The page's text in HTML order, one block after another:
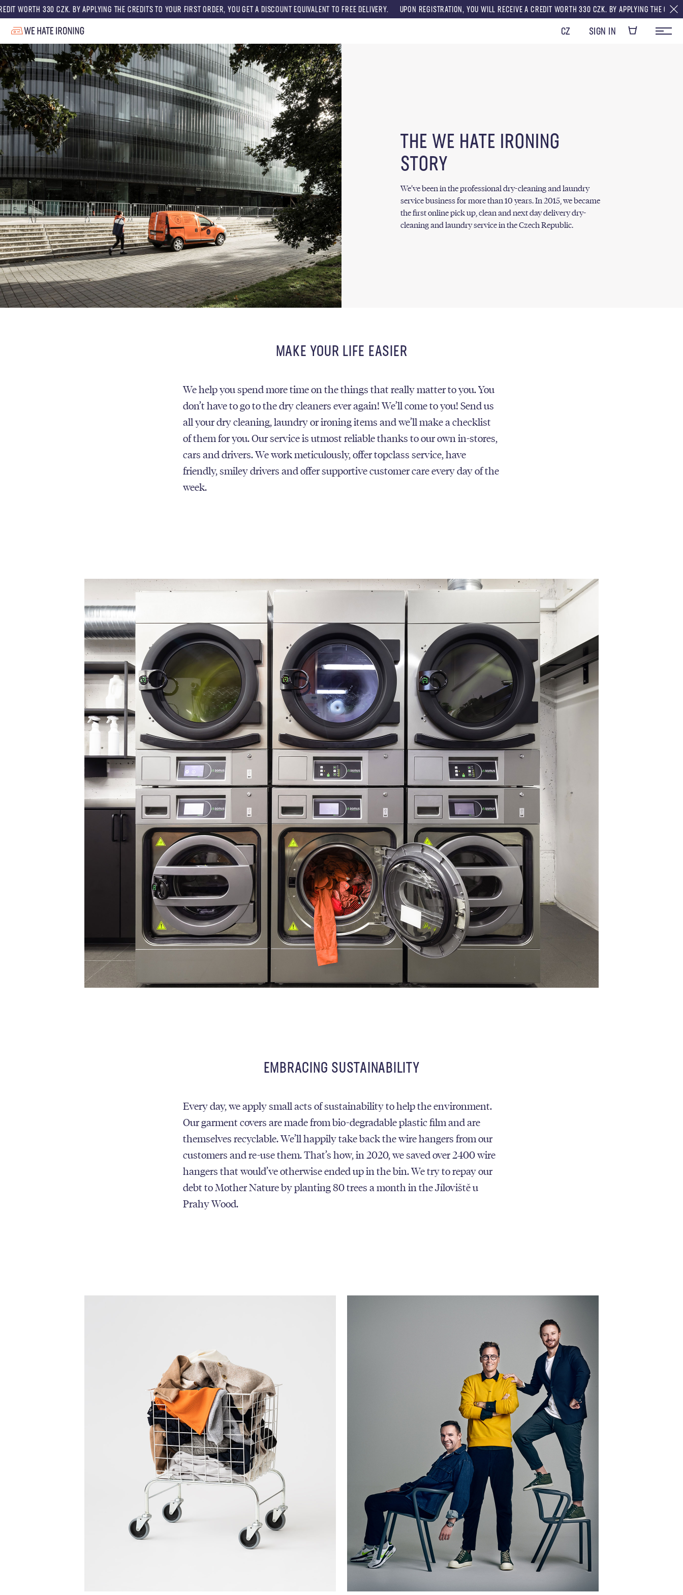
CZK. BY APPLYING THE CREDITS TO YOUR FIRST ORDER, YOU GET A DISCOUNT EQUIVALENT TO FREE DELIVERY. UPON REGISTRATION, YOU WILL RECEIVE A CREDIT WORTH 330 CZK. BY APPLYING THE CREDITS TO YOUR
CZ SIGN IN
THE WE HATE IRONING
STORY
We’ve been in the professional dry-cleaning and laundry
service business for more than 10 years. In 2015, we became
the first online pick up, clean and next day delivery dry-
cleaning and laundry service in the Czech Republic.
MAKE YOUR LIFE EASIER
We help you spend more time on the things that really matter to you. You
don’t have to go to the dry cleaners ever again! We’ll come to you! Send us
all your dry cleaning, laundry or ironing items and we’ll make a checklist
of them for you. Our service is utmost reliable thanks to our own in-stores,
cars and drivers. We work meticulously, offer topclass service, have
friendly, smiley drivers and offer supportive customer care every day of the
week.
EMBRACING SUSTAINABILITY
Every day, we apply small acts of sustainability to help the environment.
Our garment covers are made from bio-degradable plastic film and are
themselves recyclable. We’ll happily take back the wire hangers from our
customers and re-use them. That’s how, in 2020, we saved over 2400 wire
hangers that would’ve otherwise ended up in the bin. We try to repay our
debt to Mother Nature by planting 80 trees a month in the Jíloviště u
Prahy Wood.